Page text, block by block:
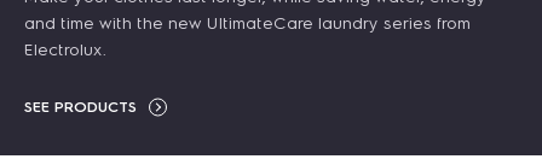
ADD TO CART
DISCOUNT DISCOUNT
and time with the new UltimateCare laundry series from
Electrolux.
SEE PRODUCTS